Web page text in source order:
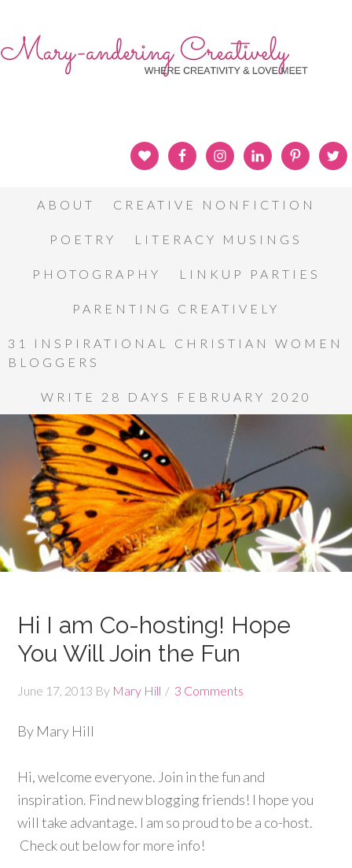
ABOUT CREATIVE NONFICTION
POETRY LITERACY MUSINGS
PHOTOGRAPHY LINKUP PARTIES
PARENTING CREATIVELY
31 INSPIRATIONAL CHRISTIAN WOMEN
BLOGGERS
WRITE 28 DAYS FEBRUARY 2020
Hi I am Co-hosting! Hope
You Will Join the Fun
June 17, 2013 By Mary Hill 3 Comments
By Mary Hill
Hi, welcome everyone. Join in the fun and
inspiration. Find new blogging friends! I hope you
will take advantage. I am so proud to be a co-host.
Check out below for more info!